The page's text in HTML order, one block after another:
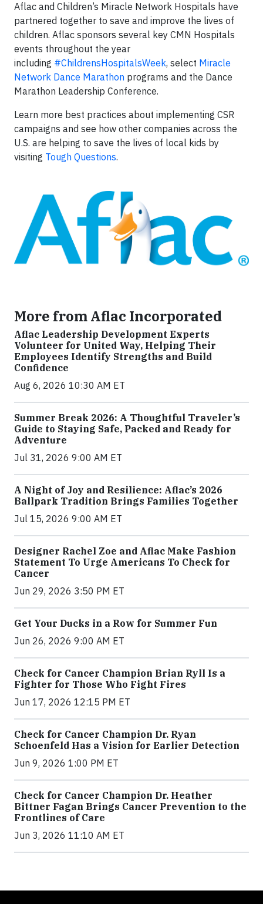
Aflac and Children’s Miracle Network Hospitals have
partnered together to save and improve the lives of
children. Aflac sponsors several key CMN Hospitals
events throughout the year
including #ChildrensHospitalsWeek, select Miracle
Network Dance Marathon programs and the Dance
Marathon Leadership Conference.
Learn more best practices about implementing CSR
campaigns and see how other companies across the
U.S. are helping to save the lives of local kids by
visiting Tough Questions.
More from Aflac Incorporated
Aflac Leadership Development Experts
Volunteer for United Way, Helping Their
Employees Identify Strengths and Build
Confidence
Aug 6, 2026 10:30 AM ET
Summer Break 2026: A Thoughtful Traveler’s
Guide to Staying Safe, Packed and Ready for
Adventure
Jul 31, 2026 9:00 AM ET
A Night of Joy and Resilience: Aflac’s 2026
Ballpark Tradition Brings Families Together
Jul 15, 2026 9:00 AM ET
Designer Rachel Zoe and Aflac Make Fashion
Statement To Urge Americans To Check for
Cancer
Jun 29, 2026 3:50 PM ET
Get Your Ducks in a Row for Summer Fun
Jun 26, 2026 9:00 AM ET
Check for Cancer Champion Brian Ryll Is a
Fighter for Those Who Fight Fires
Jun 17, 2026 12:15 PM ET
Check for Cancer Champion Dr. Ryan
Schoenfeld Has a Vision for Earlier Detection
Jun 9, 2026 1:00 PM ET
Check for Cancer Champion Dr. Heather
Bittner Fagan Brings Cancer Prevention to the
Frontlines of Care
Jun 3, 2026 11:10 AM ET